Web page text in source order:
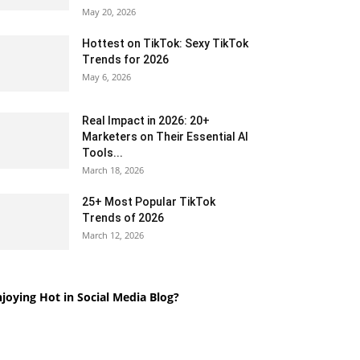
May 20, 2026
Hottest on TikTok: Sexy TikTok
Trends for 2026
May 6, 2026
Real Impact in 2026: 20+
Marketers on Their Essential AI
Tools...
March 18, 2026
25+ Most Popular TikTok
Trends of 2026
March 12, 2026
Hot in Social Media Blog?